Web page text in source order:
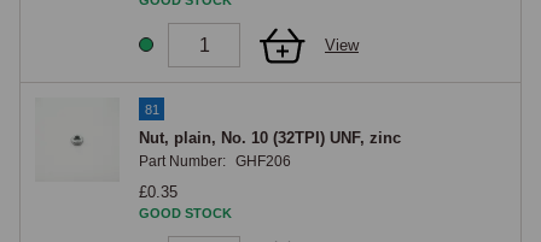
View
81
Nut, plain, No. 10 (32TPI) UNF, zinc
Part Number: GHF206
£0.35
GOOD STOCK